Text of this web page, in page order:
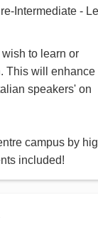
Intermediate -
to learn or
This will enhance
speakers' on
campus by
included!